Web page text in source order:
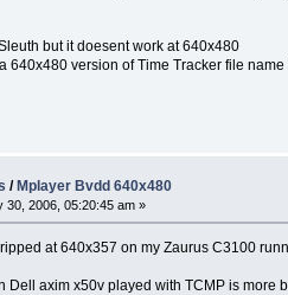
but it doesent work at 640x480
640x480 version of Time Tracker file
/Mplayer Bvdd 640x480
30, 2006, 05:20:45 am »
at 640x357 on my Zaurus C3100
Dell axim x50v played with TCMP is more